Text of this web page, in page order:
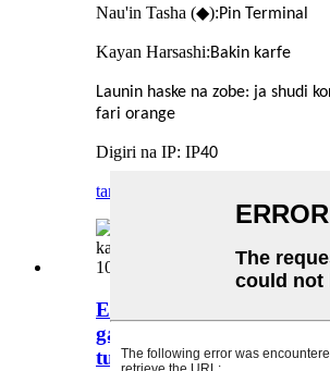
Nau'in Tasha (◆):Pin Terminal
Kayan Harsashi:Bakin karfe
Launin haske na zobe: ja shudi
fari orange
Digiri na IP: IP40
tambaya
ELEWIND 12mm karfe
gadi Bakin karfe 10NO
tura maɓallin, PM121B-